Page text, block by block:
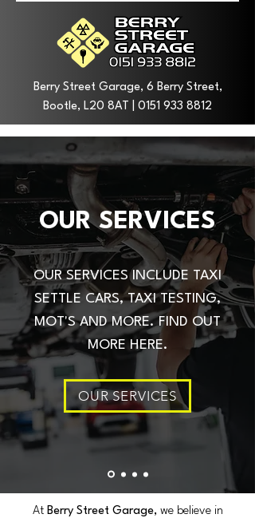
Berry Street Garage, 6 Berry Street,
Bootle, L20 8AT | 0151 933 8812
OUR SERVICES
OUR SERVICES INCLUDE TAXI
SETTLE CARS, TAXI TESTING,
MOT'S AND MORE. FIND OUT
MORE HERE.
OUR SERVICES
At Berry Street Garage, we believe in